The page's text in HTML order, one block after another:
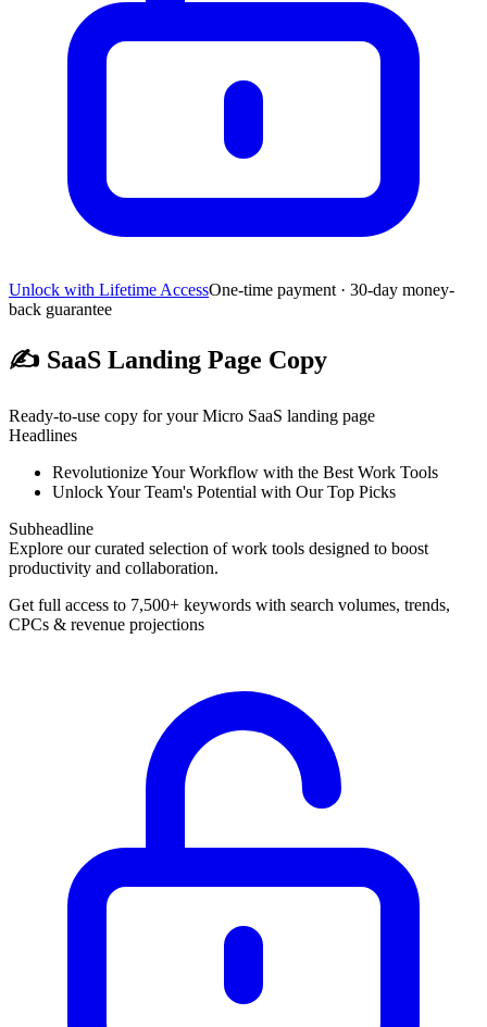
Unlock with Lifetime AccessOne-time payment · 30-day money-
back guarantee
✍️ SaaS Landing Page Copy
Ready-to-use copy for your Micro SaaS landing page
Headlines
Revolutionize Your Workflow with the Best Work Tools
Unlock Your Team's Potential with Our Top Picks
Subheadline
Explore our curated selection of work tools designed to boost
productivity and collaboration.
Get full access to 7,500+ keywords with search volumes, trends,
CPCs & revenue projections